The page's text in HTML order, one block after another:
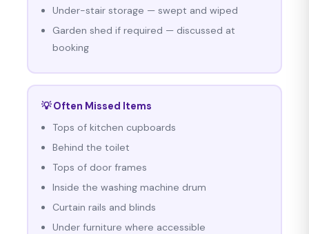
Under-stair storage — swept and wiped
Garden shed if required — discussed at
booking
💡 Often Missed Items
Tops of kitchen cupboards
Behind the toilet
Tops of door frames
Inside the washing machine drum
Curtain rails and blinds
Under furniture where accessible